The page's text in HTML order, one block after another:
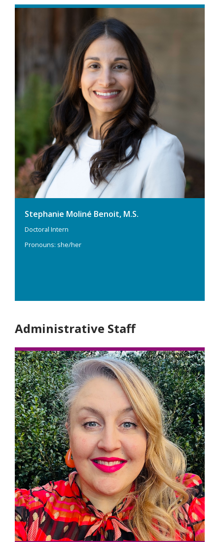
Stephanie Moliné Benoit, M.S.
Doctoral Intern
Pronouns: she/her
Administrative Staff